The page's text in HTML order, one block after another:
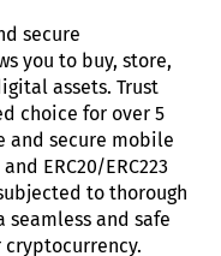
secure
you to buy, store,
assets. Trust
choice for over 5
and secure mobile
ERC20/ERC223
to thorough
and safe